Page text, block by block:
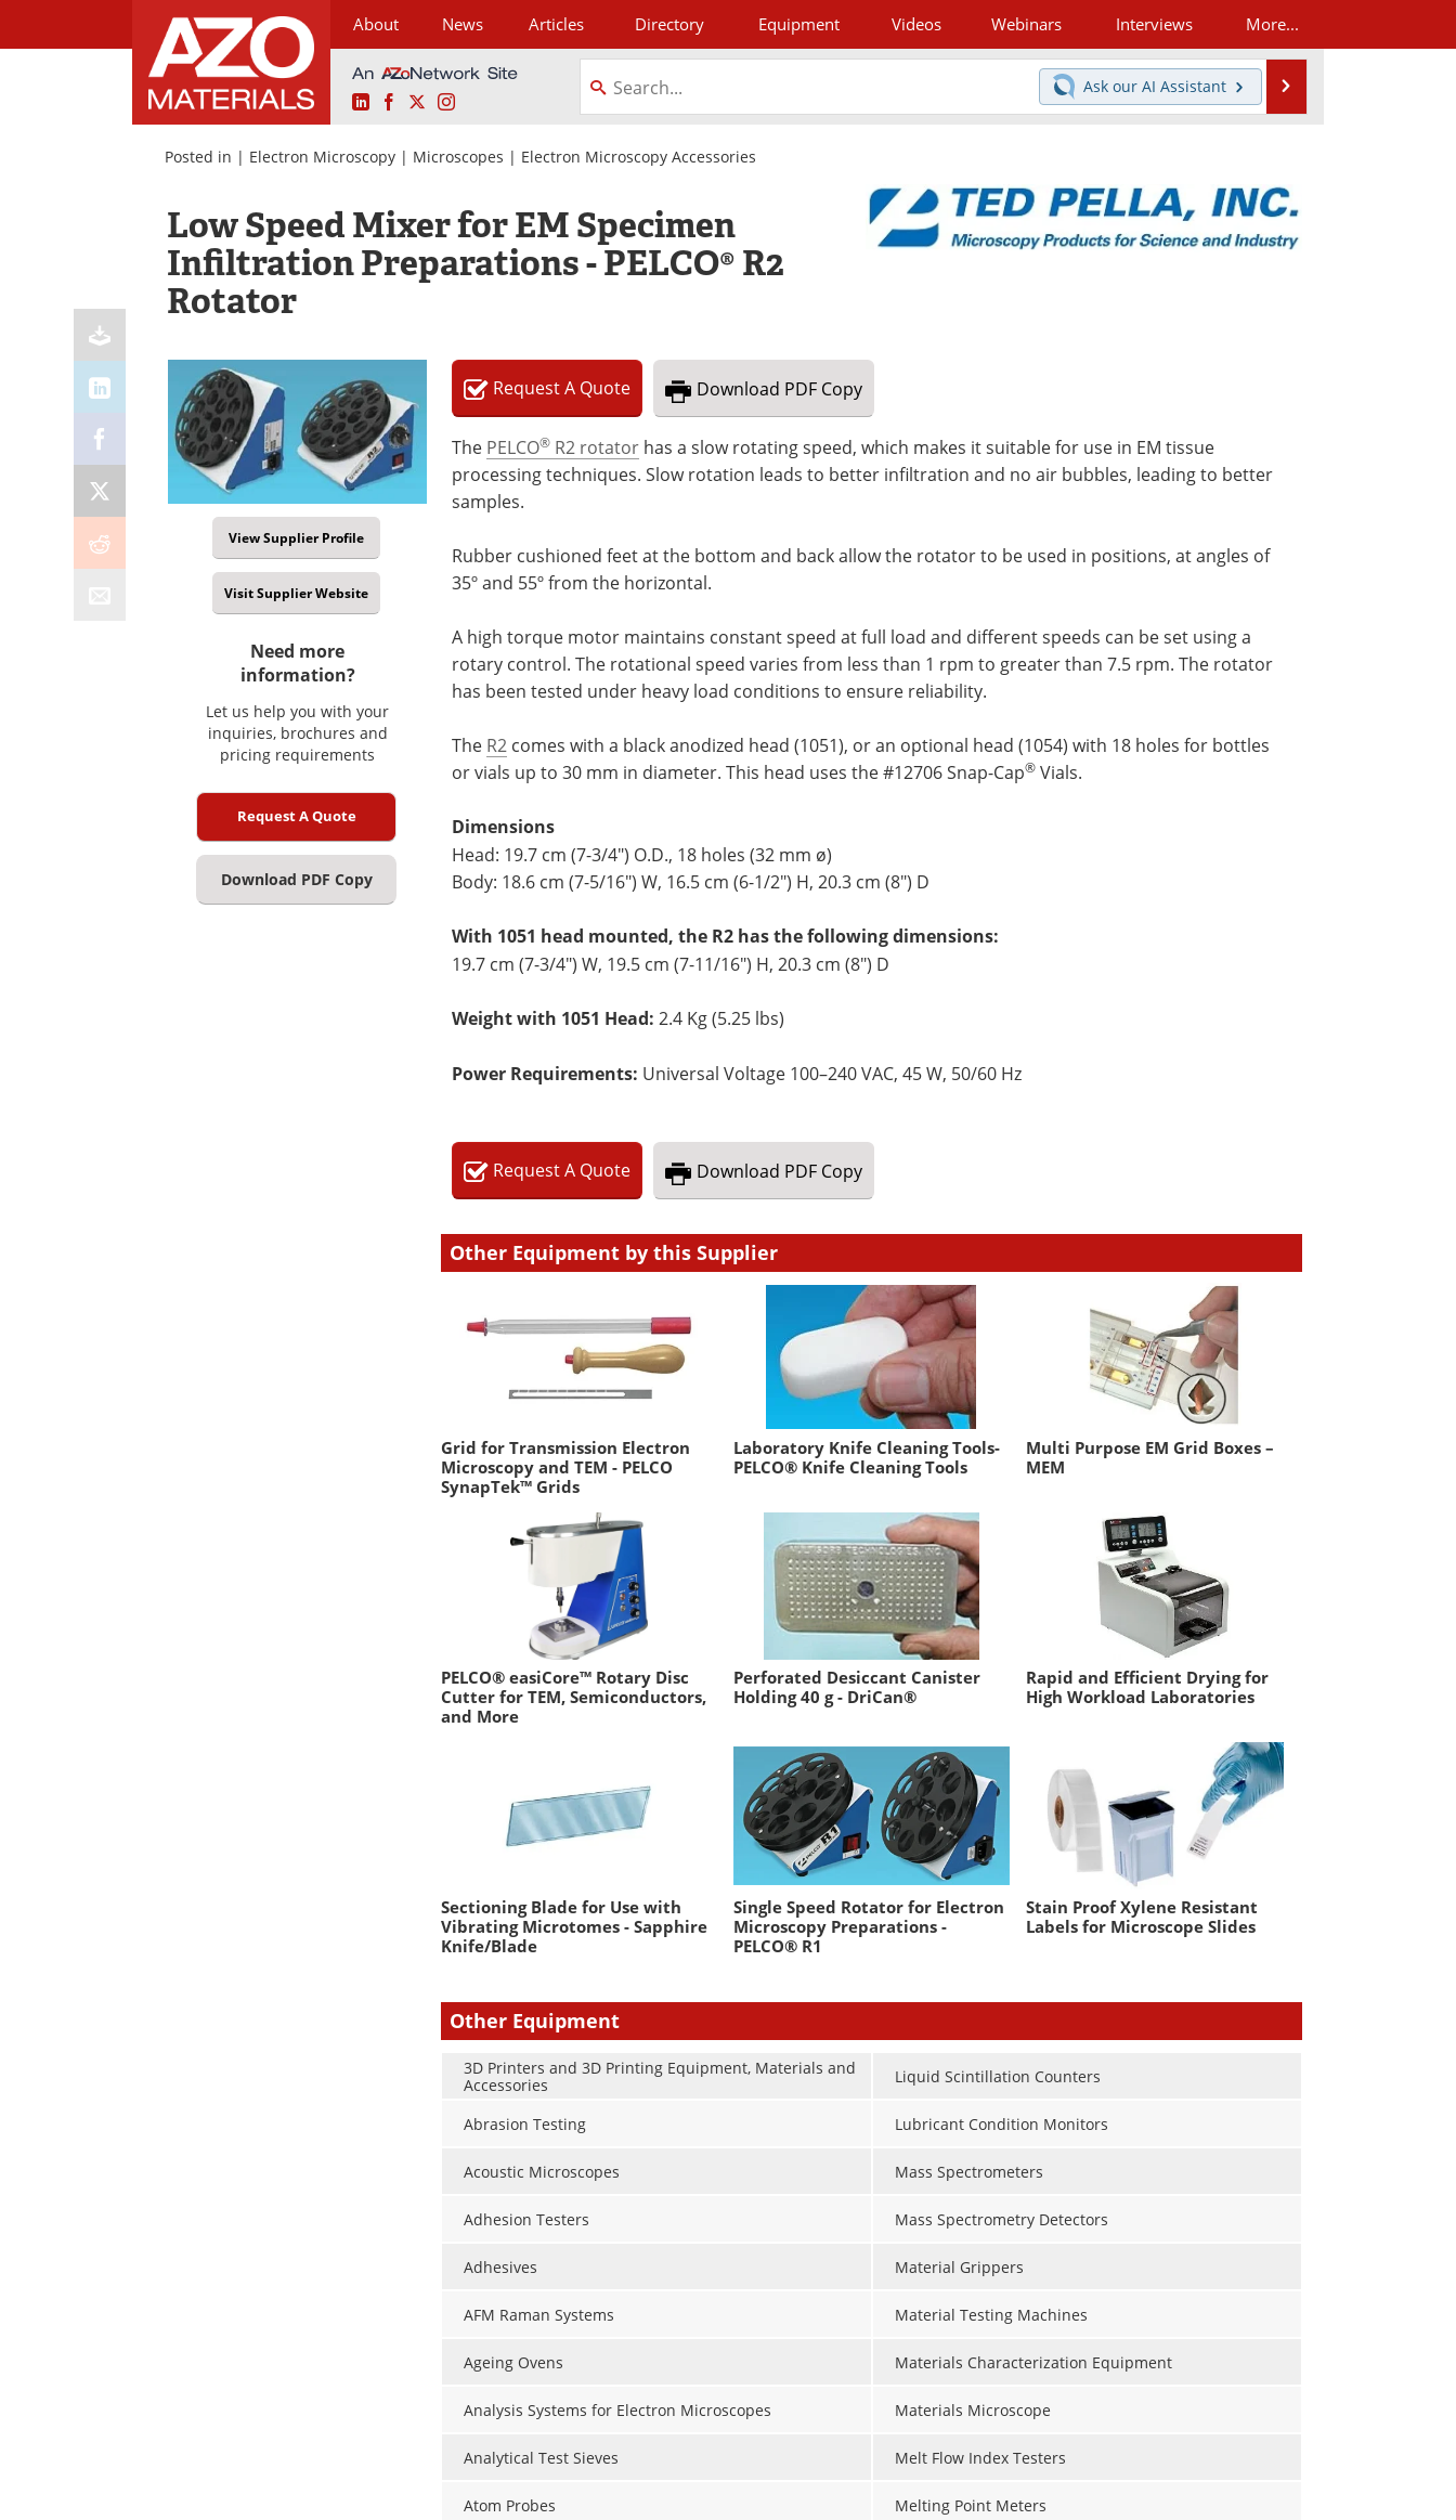
About News Articles Directory Equipment Videos Webinars Interviews More...
LinkedInFacebookInstagram
Ask our AI Assistant
Posted in | Electron Microscopy | Microscopes | Electron Microscopy Accessories
Low Speed Mixer for EM Specimen
Infiltration Preparations - PELCO® R2
Rotator
View Supplier Profile
Visit Supplier Website
Need more
information?
Let us help you with your
inquiries, brochures and
pricing requirements
Request A Quote
Download PDF Copy
RequestA Quote Download PDF Copy
The PELCO® R2 rotator has a slow rotating speed, which makes it suitable for use in EM tissue
processing techniques. Slow rotation leads to better infiltration and no air bubbles, leading to better
samples.
Rubber cushioned feet at the bottom and back allow the rotator to be used in positions, at angles of
35º and 55º from the horizontal.
A high torque motor maintains constant speed at full load and different speeds can be set using a
rotary control. The rotational speed varies from less than 1 rpm to greater than 7.5 rpm. The rotator
has been tested under heavy load conditions to ensure reliability.
The R2 comes with a black anodized head (1051), or an optional head (1054) with 18 holes for bottles
or vials up to 30 mm in diameter. This head uses the #12706 Snap-Cap® Vials.
Dimensions
Head: 19.7 cm (7-3/4") O.D., 18 holes (32 mm ø)
Body: 18.6 cm (7-5/16") W, 16.5 cm (6-1/2") H, 20.3 cm (8") D
With 1051 head mounted, the R2 has the following dimensions:
19.7 cm (7-3/4") W, 19.5 cm (7-11/16") H, 20.3 cm (8") D
Weight with 1051 Head: 2.4 Kg (5.25 lbs)
Power Requirements: Universal Voltage 100–240 VAC, 45 W, 50/60 Hz
RequestA Quote Download PDF Copy
Other Equipment by this Supplier
Grid for Transmission Electron
Microscopy and TEM - PELCO
SynapTek™ Grids
Laboratory Knife Cleaning Tools-
PELCO® Knife Cleaning Tools
Multi Purpose EM Grid Boxes –
MEM
PELCO® easiCore™ Rotary Disc
Cutter for TEM, Semiconductors,
and More
Perforated Desiccant Canister
Holding 40 g - DriCan®
Rapid and Efficient Drying for
High Workload Laboratories
Sectioning Blade for Use with
Vibrating Microtomes - Sapphire
Knife/Blade
Single Speed Rotator for Electron
Microscopy Preparations -
PELCO® R1
Stain Proof Xylene Resistant
Labels for Microscope Slides
Other Equipment
3D Printers and 3D Printing Equipment, Materials and
Accessories
Abrasion Testing
Acoustic Microscopes
Adhesion Testers
Adhesives
AFM Raman Systems
Ageing Ovens
Analysis Systems for Electron Microscopes
Analytical Test Sieves
Atom Probes
Liquid Scintillation Counters
Lubricant Condition Monitors
Mass Spectrometers
Mass Spectrometry Detectors
Material Grippers
Material Testing Machines
Materials Characterization Equipment
Materials Microscope
Melt Flow Index Testers
Melting Point Meters